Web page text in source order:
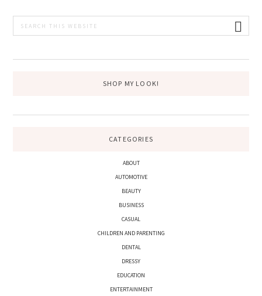
PRIMARY
SHOP MY LOOK!
CATEGORIES
ABOUT
AUTOMOTIVE
BEAUTY
BUSINESS
CASUAL
CHILDREN AND PARENTING
DENTAL
DRESSY
EDUCATION
ENTERTAINMENT